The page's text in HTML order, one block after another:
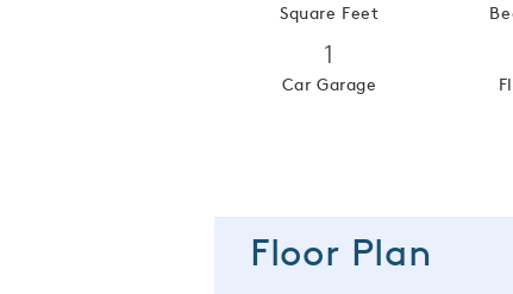
Square Feet
1
Car Garage
Floor Plan